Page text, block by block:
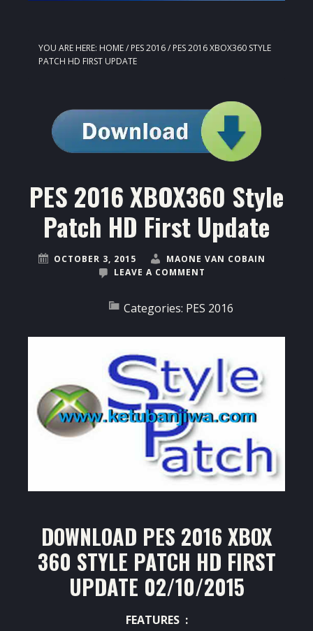
YOU ARE HERE: HOME/ PES 2016/ PES 2016 XBOX360 STYLE
PATCH HD FIRST UPDATE
PES 2016 XBOX360 Style
Patch HD First Update
OCTOBER 3, 2015
MAONE VAN COBAIN
LEAVE A COMMENT
Categories: PES 2016
DOWNLOAD PES 2016 XBOX
360 STYLE PATCH HD FIRST
UPDATE 02/10/2015
FEATURES :